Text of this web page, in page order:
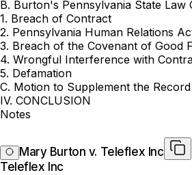
B. Burton's Pennsylvania State Law
1. Breach of Contract
2. Pennsylvania Human Relations
3. Breach of the Covenant of Good
4. Wrongful Interference with
5. Defamation
C. Motion to Supplement the
IV. CONCLUSION
Notes
Mary Burton v. Teleflex Inc
Teleflex Inc